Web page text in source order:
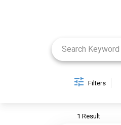
Filters
1 Result